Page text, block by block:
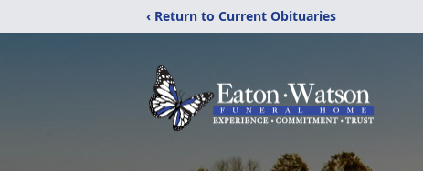
‹ Return to Current Obituaries